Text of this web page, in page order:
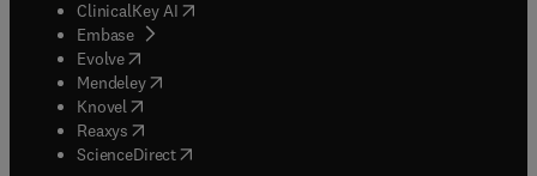
ClinicalKey AI opens in new tab/window
Embase( opens in new tab/window
Evolve(opens in new tab/window
Mendeley( opens in new tab/window
Knovel (opens in new tab/window
Reaxys (opens in new tab/window
ScienceDirect(opens in new tab/window